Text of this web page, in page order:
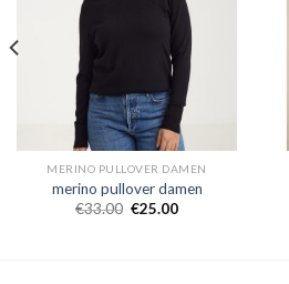
MERINO PULLOVER DAMEN
merino pullover damen
€33.00 €25.00